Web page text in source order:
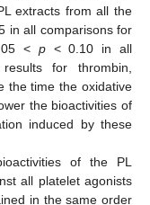
extracts from all the
in all comparisons for
< p< 0.10 in all
for thrombin,
the time the oxidative
the bioactivities of
induced by these
of the PL
all platelet agonists
in the same order